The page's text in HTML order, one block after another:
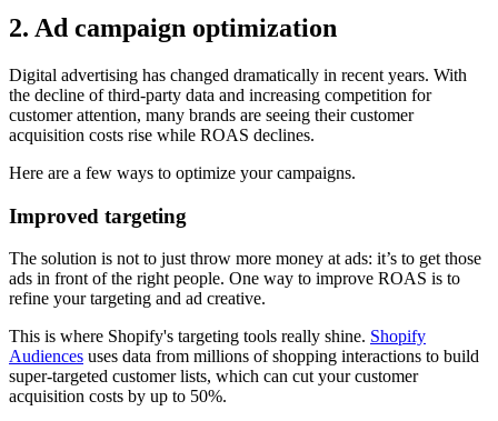
2. Ad campaign optimization
Digital advertising has changed dramatically in recent years. With
the decline of third-party data and increasing competition for
customer attention, many brands are seeing their customer
acquisition costs rise while ROAS declines.
Here are a few ways to optimize your campaigns.
Improved targeting
The solution is not to just throw more money at ads: it’s to get those
ads in front of the right people. One way to improve ROAS is to
refine your targeting and ad creative.
This is where Shopify's targeting tools really shine. Shopify
Audiences uses data from millions of shopping interactions to build
super-targeted customer lists, which can cut your customer
acquisition costs by up to 50%.